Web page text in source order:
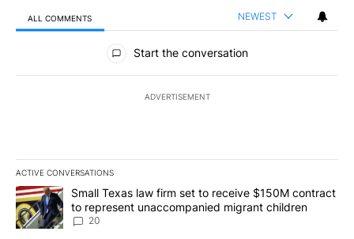
ALL COMMENTS NEWEST
All Comments
Start the conversation
ADVERTISEMENT
ACTIVE CONVERSATIONS
The following is a list of the most commented articles in the last
A trending article titled "Small Texas law firm set to receive
Small Texas law firm set to receive $150M contract
to represent unaccompanied migrant children
20